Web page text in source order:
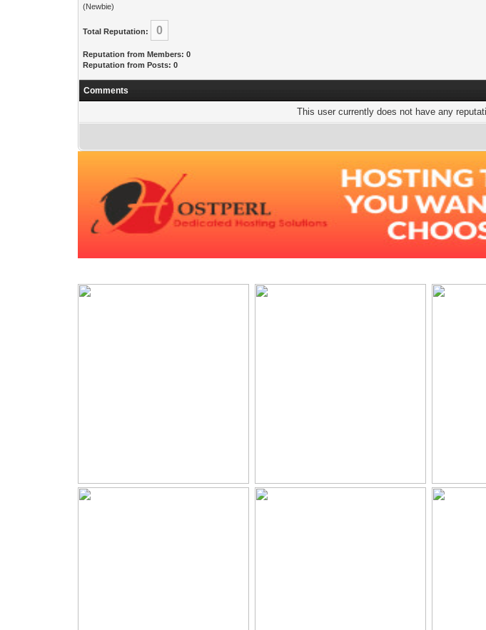
(Newbie)
Total Reputation: 0
Reputation from Members: 0
Reputation from Posts: 0
Comments
This user currently does not have any